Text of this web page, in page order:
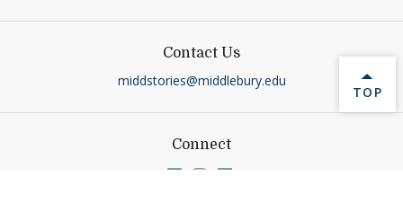
Contact Us
middstories@middlebury.edu
Connect
Link to page/content on linkedin
Link to page/content on
Link to page/content on
BACK
TOP